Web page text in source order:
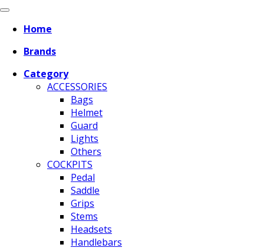
Home
Brands
Category
ACCESSORIES
Bags
Helmet
Guard
Lights
Others
COCKPITS
Pedal
Saddle
Grips
Stems
Headsets
Handlebars